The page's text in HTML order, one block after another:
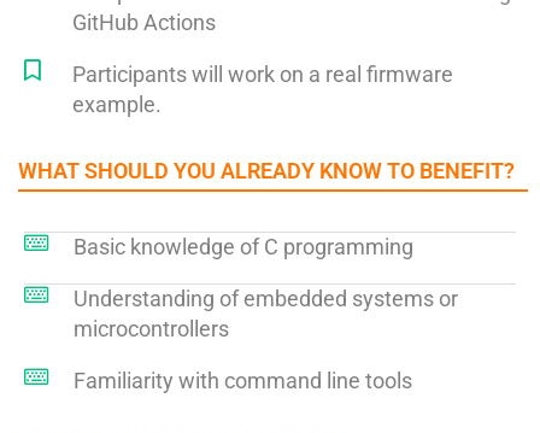
GitHub Actions
Participants will work on a real firmware
example.
WHAT SHOULD YOU ALREADY KNOW TO BENEFIT?​
Basic knowledge of C programming
Understanding of embedded systems or
microcontrollers
Familiarity with command line tools